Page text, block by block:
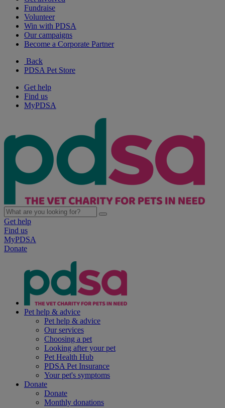
Fundraise
Volunteer
Win with PDSA
Our campaigns
Become a Corporate Partner
Back
PDSA Pet Store
Get help
Find us
MyPDSA
Get help
Find us
MyPDSA
Donate
Pet help & advice
Pet help & advice
Our services
Choosing a pet
Looking after your pet
Pet Health Hub
PDSA Pet Insurance
Your pet's symptoms
Donate
Donate
Monthly donations